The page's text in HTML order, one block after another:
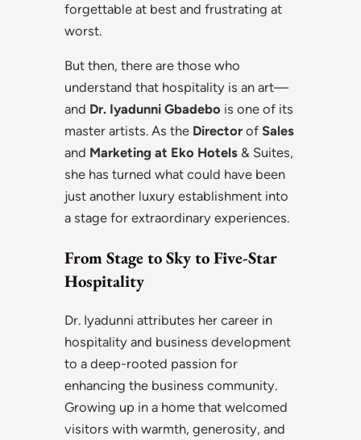
forgettable at best and frustrating at
worst.
But then, there are those who
understand that hospitality is an art—
and Dr. Iyadunni Gbadebo is one of its
master artists. As the Director of Sales
and Marketing at Eko Hotels & Suites,
she has turned what could have been
just another luxury establishment into
a stage for extraordinary experiences.
From Stage to Sky to Five-Star
Hospitality
Dr. Iyadunni attributes her career in
hospitality and business development
to a deep-rooted passion for
enhancing the business community.
Growing up in a home that welcomed
visitors with warmth, generosity, and